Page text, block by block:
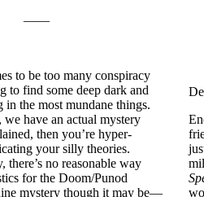
——
to be too many conspiracy
to find some deep dark and
in the most mundane things.
have an actual mystery
then you’re hyper-
your silly theories.
there’s no reasonable way
for the Doom/Punod
mystery though it may be—